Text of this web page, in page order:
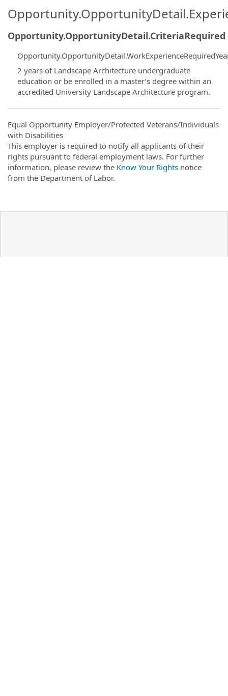
Opportunity.OpportunityDetail.CriteriaRequired
2 years of Landscape Architecture undergraduate
education or be enrolled in a master’s degree within an
accredited University Landscape Architecture program.
Equal Opportunity Employer/Protected Veterans/Individuals
with Disabilities
This employer is required to notify all applicants of their
rights pursuant to federal employment laws. For further
information, please review the Know Your Rights notice
from the Department of Labor.